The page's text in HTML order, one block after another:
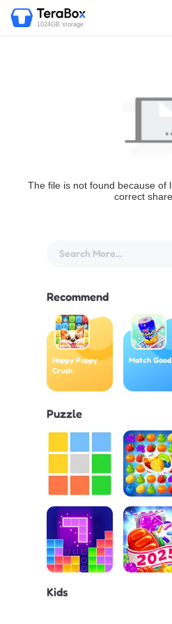
1024GB storage
The file is not found because of
correct